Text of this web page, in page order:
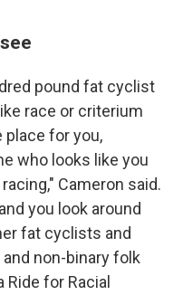
pound fat cyclist
race or criterium
for you,
who looks like you
Cameron said.
you look around
fat cyclists and
non-binary folk
Ride for Racial